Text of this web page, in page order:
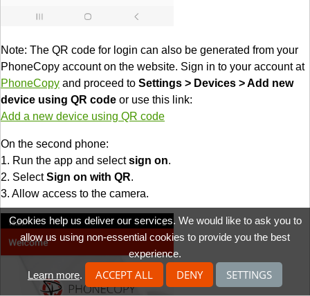
Note: The QR code for login can also be generated from your
PhoneCopy account on the website. Sign in to your account at
PhoneCopy and proceed to Settings > Devices > Add new
device using QR code or use this link:
Add a new device using QR code
On the second phone:
1. Run the app and selectsign on.
2. SelectSign on with QR.
3. Allow access to the camera.
Cookies help us deliver our services. We would like to ask you to
allow us using non-essential cookies to provide you the best
experience.
Learn more. ACCEPT ALL DENY SETTINGS